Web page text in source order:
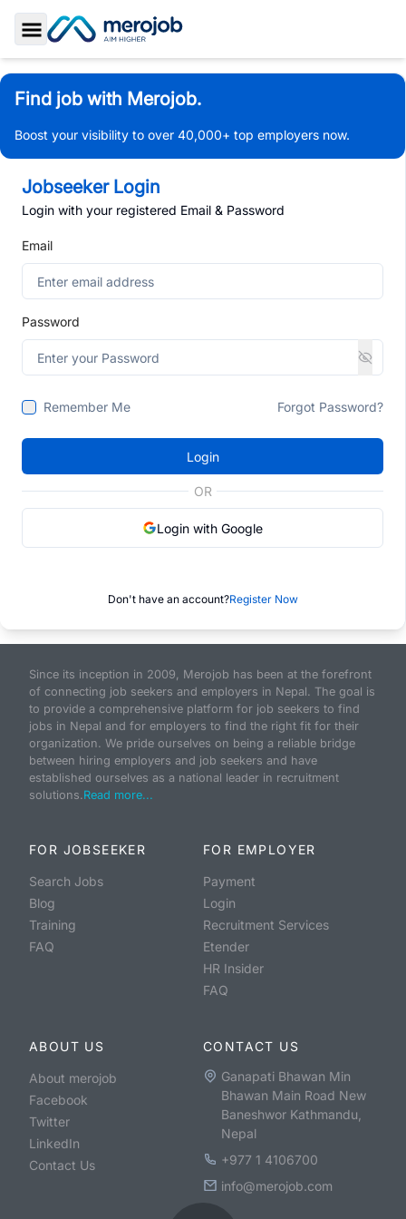
Toggle Sidebar
Find job with Merojob.
Boost your visibility to over 40,000+ top employers now.
Jobseeker Login
Login with your registered Email & Password
Email
Password
Remember Me Forgot Password?
Login
OR
Login with Google
Don't have an account?Register Now
Since its inception in 2009, Merojob has been at the forefront
of connecting job seekers and employers in Nepal. The goal is
to provide a comprehensive platform for job seekers to find
jobs in Nepal and for employers to find the right fit for their
organization. We pride ourselves on being a reliable bridge
between hiring employers and job seekers and have
established ourselves as a national leader in recruitment
solutions.Read more...
FOR JOBSEEKER
Search Jobs
Blog
Training
FAQ
FOR EMPLOYER
Payment
Login
Recruitment Services
Etender
HR Insider
FAQ
ABOUT US
About merojob
Facebook
Twitter
LinkedIn
Contact Us
CONTACT US
Ganapati Bhawan Min
Bhawan Main Road New
Baneshwor Kathmandu,
Nepal
+977 1 4106700
info@merojob.com